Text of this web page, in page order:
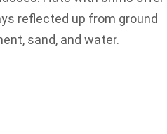
reflected up from ground
sand, and water.